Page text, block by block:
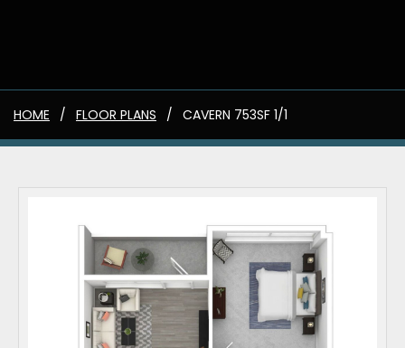
HOME FLOOR PLANS CAVERN 753SF 1/1